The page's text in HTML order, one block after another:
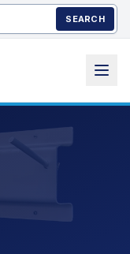
SEARCH